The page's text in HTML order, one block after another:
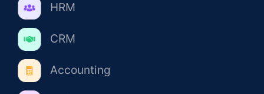
HRM
CRM
Accounting